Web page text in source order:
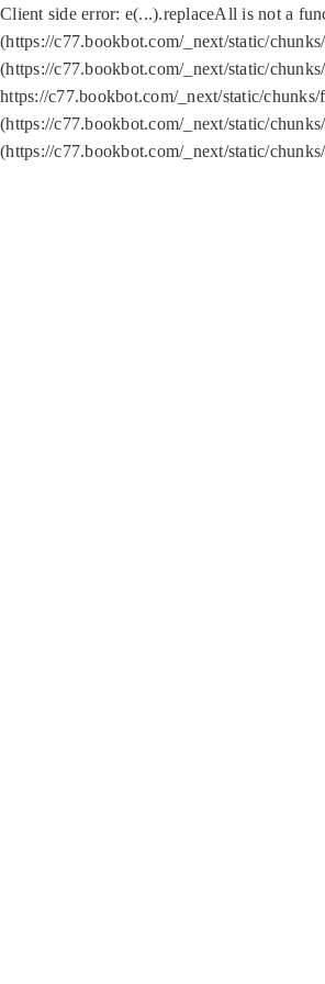
Client side error: e(...).replaceAll is not a
(https://c77.bookbot.com/_next/static/
(https://c77.bookbot.com/_next/static/
https://c77.bookbot.com/_next/static/
(https://c77.bookbot.com/_next/static/
(https://c77.bookbot.com/_next/static/